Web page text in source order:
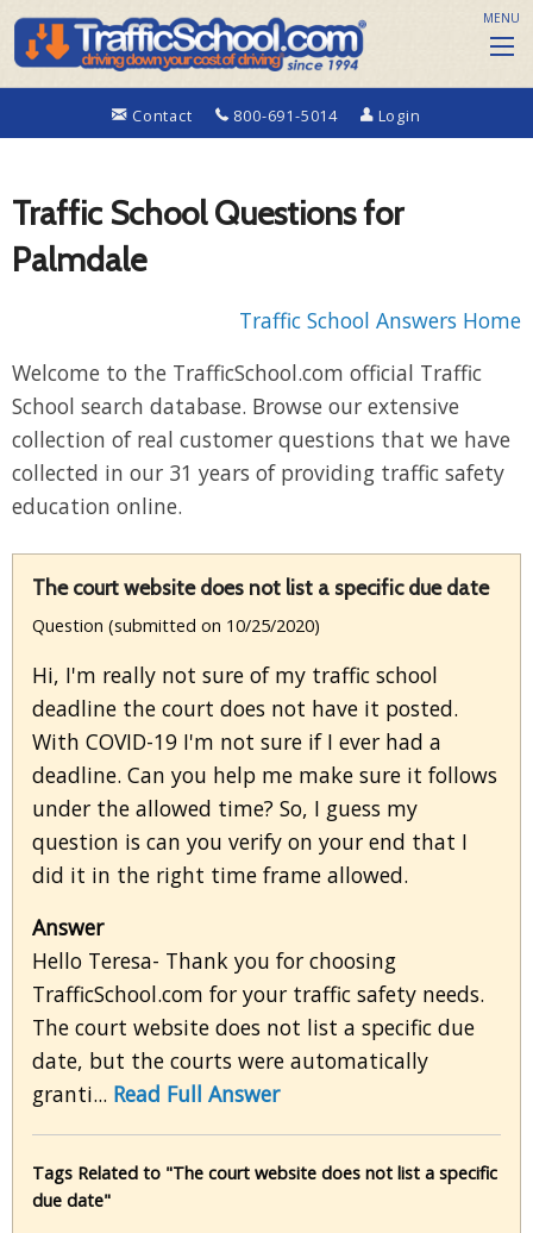
Contact 800-691-5014 Login
MENU
Traffic School Questions for
Palmdale
Traffic School Answers Home
Welcome to the TrafficSchool.com official Traffic
School search database. Browse our extensive
collection of real customer questions that we have
collected in our 31 years of providing traffic safety
education online.
The court website does not list a specific due date
Question (submitted on 10/25/2020)
Hi, I'm really not sure of my traffic school
deadline the court does not have it posted.
With COVID-19 I'm not sure if I ever had a
deadline. Can you help me make sure it follows
under the allowed time? So, I guess my
question is can you verify on your end that I
did it in the right time frame allowed.
Answer
Hello Teresa- Thank you for choosing
TrafficSchool.com for your traffic safety needs.
The court website does not list a specific due
date, but the courts were automatically
granti... Read Full Answer
Tags Related to "The court website does not list a specific
due date"